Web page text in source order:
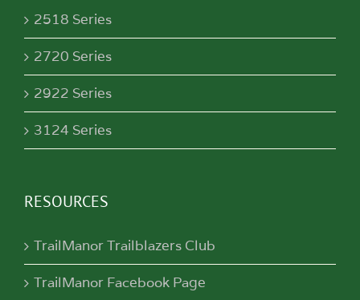
2518 Series
2720 Series
2922 Series
3124 Series
RESOURCES
TrailManor Trailblazers Club
TrailManor Facebook Page